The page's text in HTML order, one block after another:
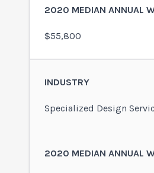
$55,800
Specialized Design